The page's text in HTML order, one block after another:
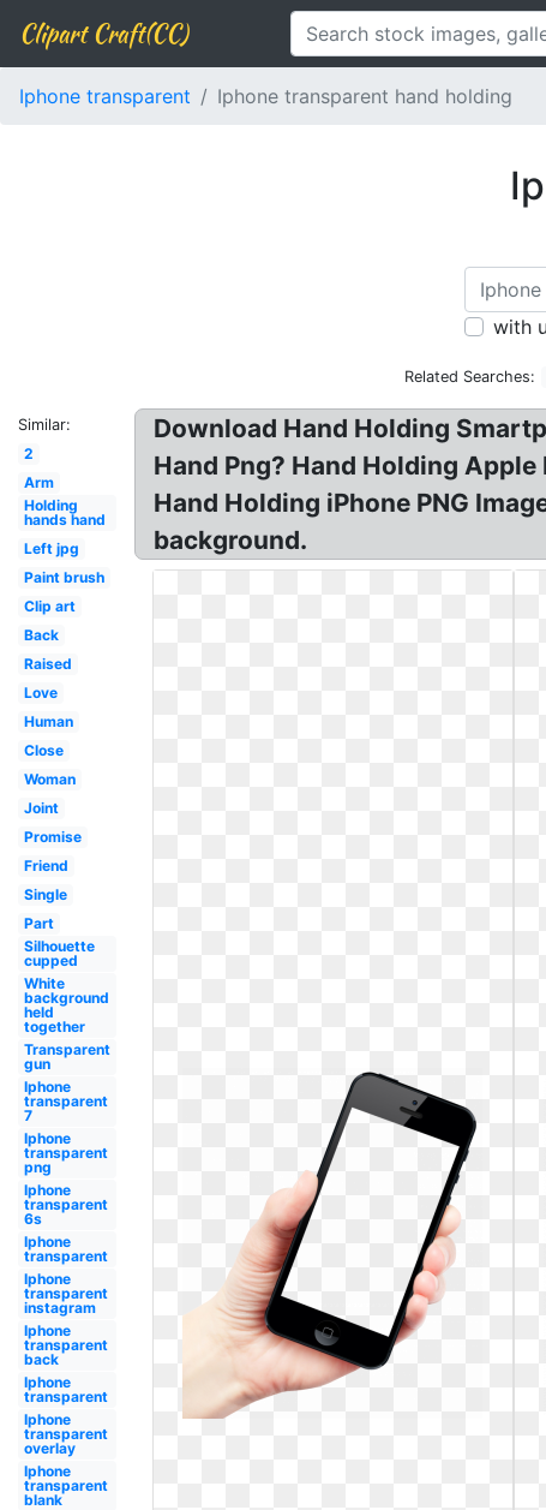
Clipart Craft(CC)
Iphone transparent Iphone transparent hand holding
with
Related Searches:
Similar:
2
Arm
Holding
hands hand
Left jpg
Paint brush
Clip art
Back
Raised
Love
Human
Close
Woman
Joint
Promise
Friend
Single
Part
Silhouette
cupped
White
background
held
together
Transparent
gun
Iphone
transparent
7
Iphone
transparent
png
Iphone
transparent
6s
Iphone
transparent
Iphone
transparent
instagram
Iphone
transparent
back
Iphone
transparent
Iphone
transparent
overlay
Iphone
transparent
blank
Download Hand Holding
Hand Png? Hand Holding
Hand Holding iPhone PNG
background.